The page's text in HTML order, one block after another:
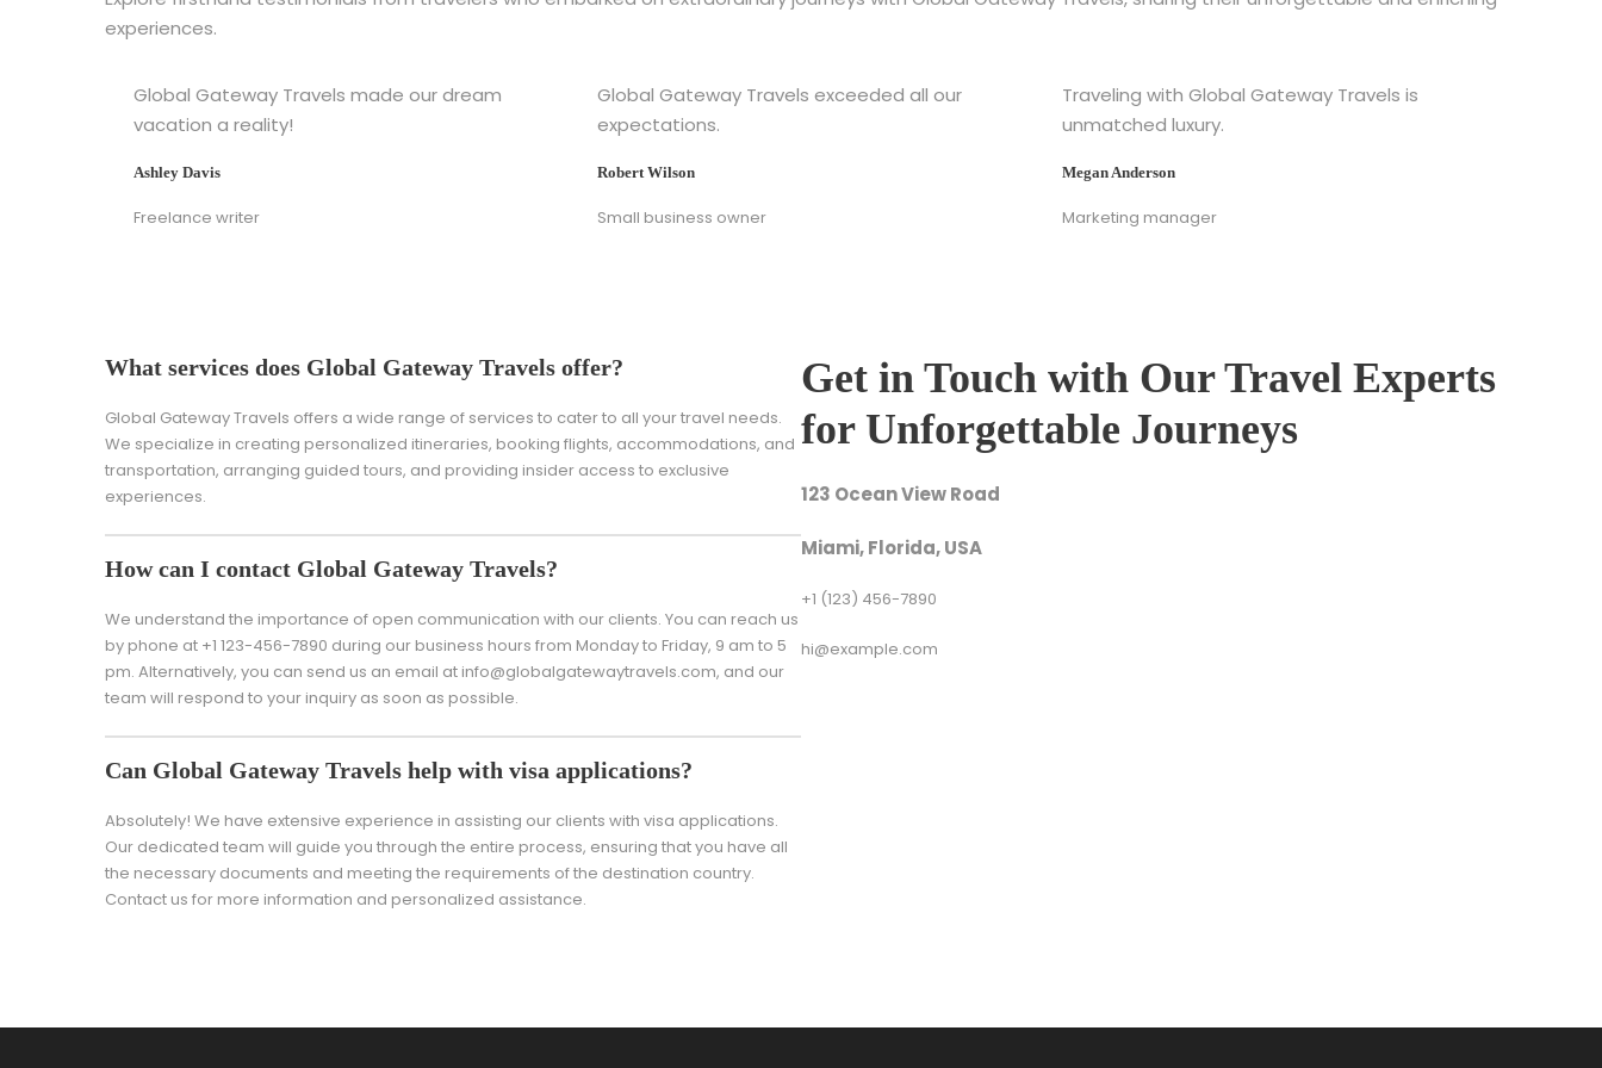
experiences.
Global Gateway Travels made our dream
vacation a reality!
Ashley Davis
Freelance writer
Global Gateway Travels exceeded all our
expectations.
Robert Wilson
Small business owner
Traveling with Global Gateway Travels is
unmatched luxury.
Megan Anderson
Marketing manager
What services does Global Gateway Travels offer?
Global Gateway Travels offers a wide range of services to cater to all your travel needs.
We specialize in creating personalized itineraries, booking flights, accommodations, and
transportation, arranging guided tours, and providing insider access to exclusive
experiences.
How can I contact Global Gateway Travels?
We understand the importance of open communication with our clients. You can reach us
by phone at +1 123-456-7890 during our business hours from Monday to Friday, 9 am to 5
pm. Alternatively, you can send us an email at info@globalgatewaytravels.com, and our
team will respond to your inquiry as soon as possible.
Can Global Gateway Travels help with visa applications?
Absolutely! We have extensive experience in assisting our clients with visa applications.
Our dedicated team will guide you through the entire process, ensuring that you have all
the necessary documents and meeting the requirements of the destination country.
Contact us for more information and personalized assistance.
Get in Touch with Our Travel Experts
for Unforgettable Journeys
123 Ocean View Road
Miami, Florida, USA
+1 (123) 456-7890
hi@example.com